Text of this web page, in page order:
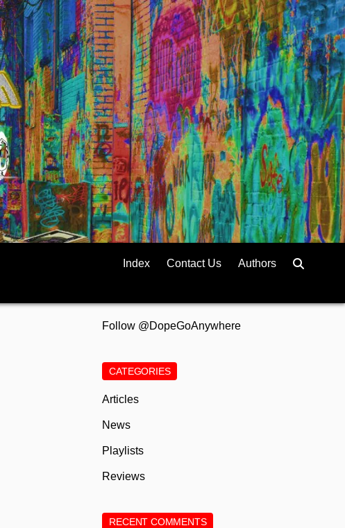
Index Contact Us Authors
Follow @DopeGoAnywhere
CATEGORIES
Articles
News
Playlists
Reviews
RECENT COMMENTS